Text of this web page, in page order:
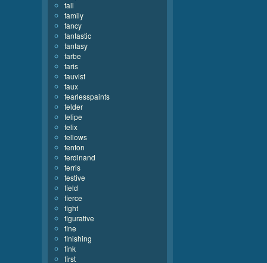
fall
family
fancy
fantastic
fantasy
farbe
faris
fauvist
faux
fearlesspaints
felder
felipe
felix
fellows
fenton
ferdinand
ferris
festive
field
fierce
fight
figurative
fine
finishing
fink
first